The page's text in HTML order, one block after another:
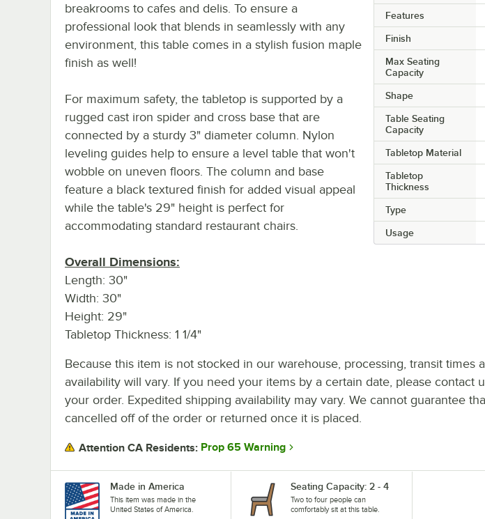
Features
Finish
Max Seating
Capacity
Shape
Table Seating
Capacity
Tabletop Material
Tabletop
Thickness
Type
Usage
breakrooms to cafes and delis. To ensure a
professional look that blends in seamlessly with any
environment, this table comes in a stylish fusion maple
finish as well!
For maximum safety, the tabletop is supported by a
rugged cast iron spider and cross base that are
connected by a sturdy 3" diameter column. Nylon
leveling guides help to ensure a level table that won't
wobble on uneven floors. The column and base
feature a black textured finish for added visual appeal
while the table's 29" height is perfect for
accommodating standard restaurant chairs.
Overall Dimensions:
Length: 30"
Width: 30"
Height: 29"
Tabletop Thickness: 1 1/4"
Because this item is not stocked in our warehouse, processing, transit times
availability will vary. If you need your items by a certain date, please contact
your order. Expedited shipping availability may vary. We cannot guarantee
cancelled off of the order or returned once it is placed.
Attention CA Residents: Prop 65 Warning
Made in America
This item was made in the
United States of America.
Seating Capacity: 2 - 4
Two to four people can
comfortably sit at this table.